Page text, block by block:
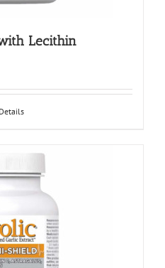
Lecithin
Details